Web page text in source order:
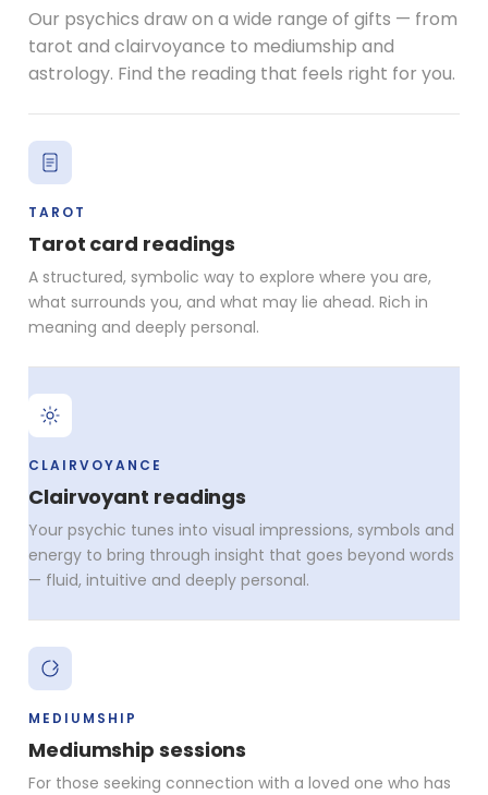
Our psychics draw on a wide range of gifts — from
tarot and clairvoyance to mediumship and
astrology. Find the reading that feels right for you.
TAROT
Tarot card readings
A structured, symbolic way to explore where you are,
what surrounds you, and what may lie ahead. Rich in
meaning and deeply personal.
CLAIRVOYANCE
Clairvoyant readings
Your psychic tunes into visual impressions, symbols and
energy to bring through insight that goes beyond words
— fluid, intuitive and deeply personal.
MEDIUMSHIP
Mediumship sessions
For those seeking connection with a loved one who has